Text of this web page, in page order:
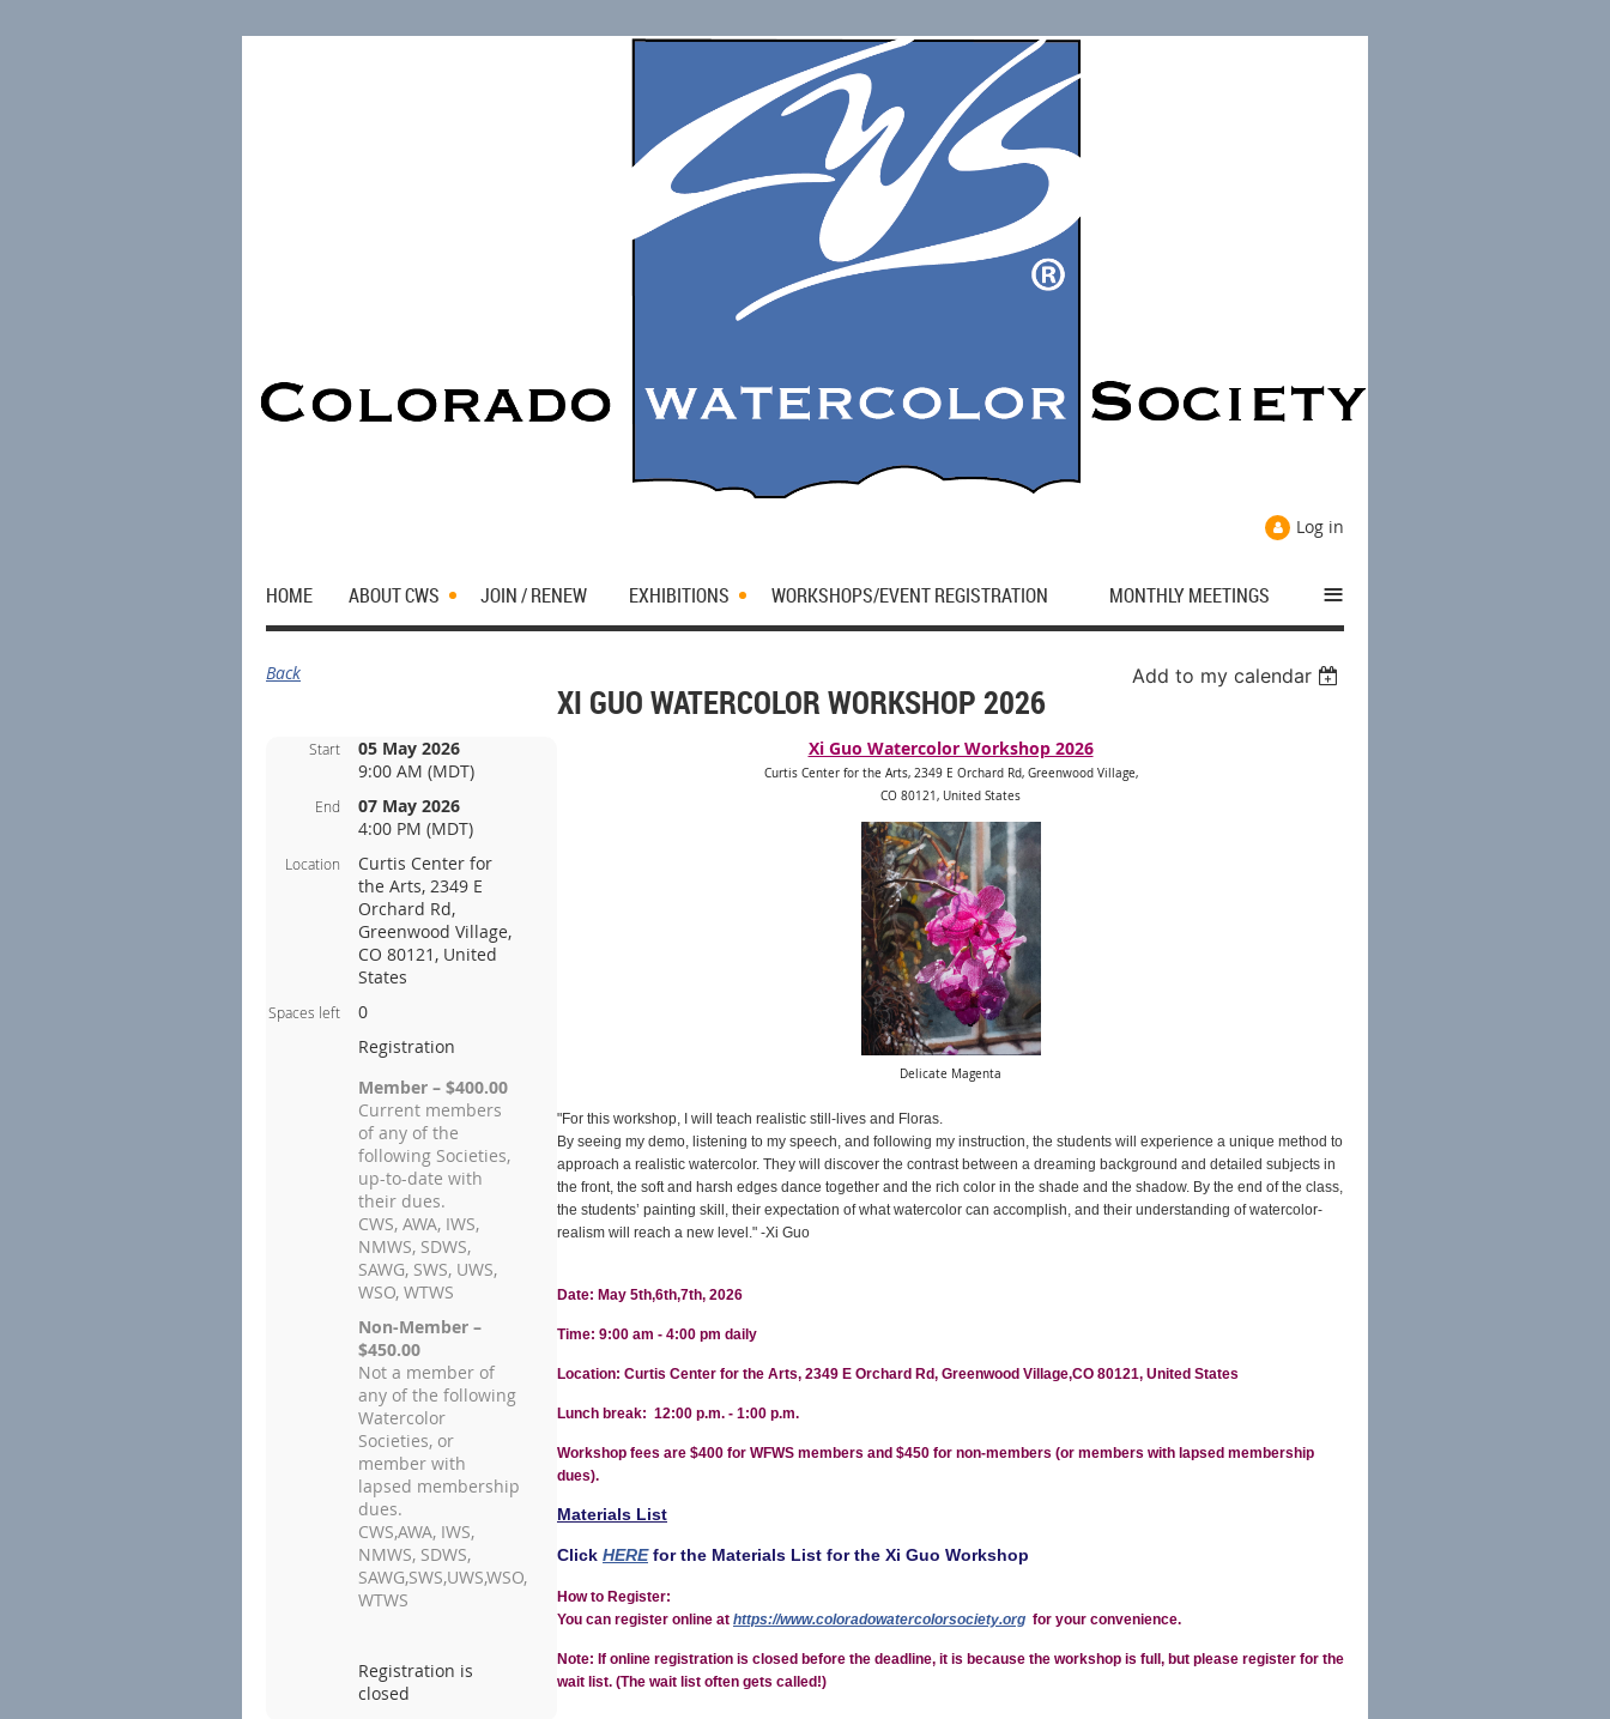
Log in
HOME ABOUT CWS JOIN / RENEW EXHIBITIONS WORKSHOPS/EVENT REGISTRATION MONTHLY MEETINGS ≡
Back Add to my calendar
XI GUO WATERCOLOR WORKSHOP 2026
Start
05 May 2026
9:00 AM (MDT)
End
07 May 2026
4:00 PM (MDT)
Location
Curtis Center for
the Arts, 2349 E
Orchard Rd,
Greenwood Village,
CO 80121, United
States
Spaces left
0
Registration
Member – $400.00
Current members
of any of the
following Societies,
up-to-date with
their dues.
CWS, AWA, IWS,
NMWS, SDWS,
SAWG, SWS, UWS,
WSO, WTWS
Non-Member –
$450.00
Not a member of
any of the following
Watercolor
Societies, or
member with
lapsed membership
dues.
CWS,AWA, IWS,
NMWS, SDWS,
SAWG,SWS,UWS,WSO,
WTWS
Registration is
closed
Xi Guo Watercolor Workshop 2026
Curtis Center for the Arts, 2349 E Orchard Rd, Greenwood Village,
CO 80121, United States
Delicate Magenta
"For this workshop, I will teach realistic still-lives and Floras.
By seeing my demo, listening to my speech, and following my instruction, the students will experience a unique method to
approach a realistic watercolor. They will discover the contrast between a dreaming background and detailed subjects in
the front, the soft and harsh edges dance together and the rich color in the shade and the shadow. By the end of the class,
the students’ painting skill, their expectation of what watercolor can accomplish, and their understanding of watercolor-
realism will reach a new level." -Xi Guo
Date: May 5th,6th,7th, 2026
Time: 9:00 am - 4:00 pm daily
Location: Curtis Center for the Arts, 2349 E Orchard Rd, Greenwood Village,CO 80121, United States
Lunch break: 12:00 p.m. - 1:00 p.m.
Workshop fees are $400 for WFWS members and $450 for non-members (or members with lapsed membership
dues).
Materials List
Click HEREfor the Materials List for the Xi Guo Workshop
How to Register:
You can register online at https://www.coloradowatercolorsociety.org for your convenience.
Note: If online registration is closed before the deadline, it is because the workshop is full, but please register for the
wait list. (The wait list often gets called!)